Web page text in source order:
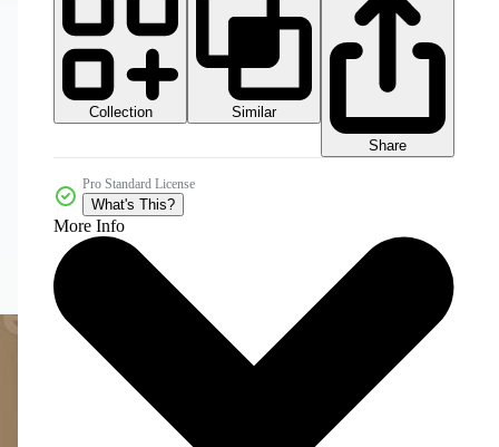
Collection
Similar
Share
Pro Standard License
What's This?
More Info